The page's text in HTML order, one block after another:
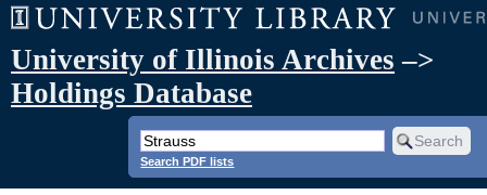
University of Illinois Archives –>
Holdings Database
Search PDF lists